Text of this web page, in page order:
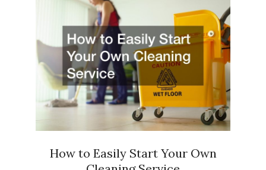
How to Easily Start Your Own